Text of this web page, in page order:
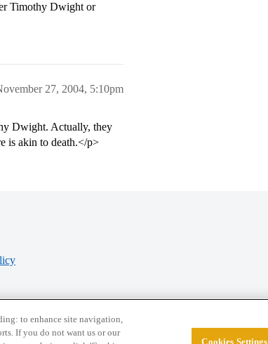
Timothy Dwight or
27, 2004, 5:10pm
Dwight. Actually, they
is akin to death.</p>
to enhance site navigation,
If you do not want us or our
Cookies Settings